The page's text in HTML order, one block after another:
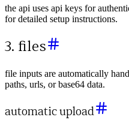
the api uses api keys for
for detailed setup instructions.
3. files
file inputs are automatically
paths, urls, or base64 data.
automatic upload